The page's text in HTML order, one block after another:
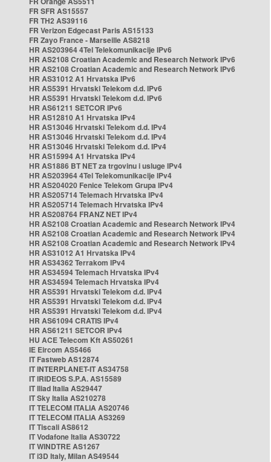
FR SFR AS15557
FR TH2 AS39116
FR Verizon Edgecast Paris AS15133
FR Zayo France - Marseille AS8218
HR AS203964 4Tel Telekomunikacije IPv6
HR AS2108 Croatian Academic and Research Network IPv6
HR AS2108 Croatian Academic and Research Network IPv6
HR AS31012 A1 Hrvatska IPv6
HR AS5391 Hrvatski Telekom d.d. IPv6
HR AS5391 Hrvatski Telekom d.d. IPv6
HR AS61211 SETCOR IPv6
HR AS12810 A1 Hrvatska IPv4
HR AS13046 Hrvatski Telekom d.d. IPv4
HR AS13046 Hrvatski Telekom d.d. IPv4
HR AS13046 Hrvatski Telekom d.d. IPv4
HR AS15994 A1 Hrvatska IPv4
HR AS1886 BT NET za trgovinu i usluge IPv4
HR AS203964 4Tel Telekomunikacije IPv4
HR AS204020 Fenice Telekom Grupa IPv4
HR AS205714 Telemach Hrvatska IPv4
HR AS205714 Telemach Hrvatska IPv4
HR AS208764 FRANZ NET IPv4
HR AS2108 Croatian Academic and Research Network IPv4
HR AS2108 Croatian Academic and Research Network IPv4
HR AS2108 Croatian Academic and Research Network IPv4
HR AS31012 A1 Hrvatska IPv4
HR AS34362 Terrakom IPv4
HR AS34594 Telemach Hrvatska IPv4
HR AS34594 Telemach Hrvatska IPv4
HR AS5391 Hrvatski Telekom d.d. IPv4
HR AS5391 Hrvatski Telekom d.d. IPv4
HR AS5391 Hrvatski Telekom d.d. IPv4
HR AS61094 CRATIS IPv4
HR AS61211 SETCOR IPv4
HU ACE Telecom Kft AS50261
IE Eircom AS5466
IT Fastweb AS12874
IT INTERPLANET-IT AS34758
IT IRIDEOS S.P.A. AS15589
IT Iliad Italia AS29447
IT Sky Italia AS210278
IT TELECOM ITALIA AS20746
IT TELECOM ITALIA AS3269
IT Tiscali AS8612
IT Vodafone Italia AS30722
IT WINDTRE AS1267
IT i3D Italy, Milan AS49544